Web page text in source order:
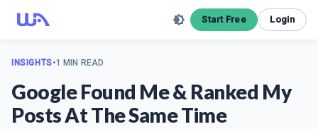
Start Free Login
INSIGHTS•1 MIN READ
Google Found Me & Ranked My
Posts At The Same Time